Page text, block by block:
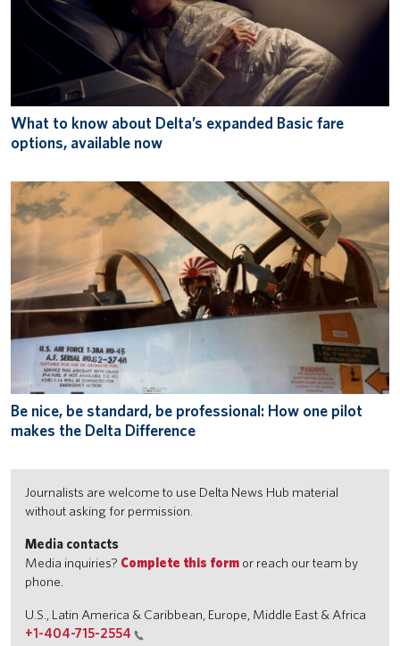
Journalists are welcome to use Delta News Hub material
without asking for permission.
Media contacts
Media inquiries? Complete this form or reach our team by
phone.
U.S., Latin America & Caribbean, Europe, Middle East & Africa
+1-404-715-2554
What to know about Delta’s expanded Basic fare
options, available now
Be nice, be standard, be professional: How one pilot
makes the Delta Difference